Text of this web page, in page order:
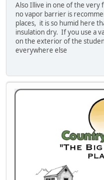
Also Illive in one of the very
no vapor barrier is
places, it is so humid here
insulation dry. If you use a
on the exterior of the
everywhere else